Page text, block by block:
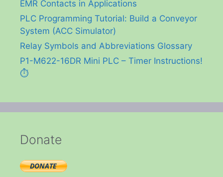
EMR Contacts in Applications
PLC Programming Tutorial: Build a Conveyor
System (ACC Simulator)
Relay Symbols and Abbreviations Glossary
P1-M622-16DR Mini PLC – Timer Instructions!
⏱️
Donate